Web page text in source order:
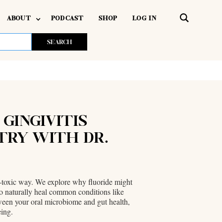
ABOUT PODCAST SHOP LOG IN
GINGIVITIS
WITH DR.
way. We explore why fluoride might
naturally heal common conditions like
your oral microbiome and gut health,